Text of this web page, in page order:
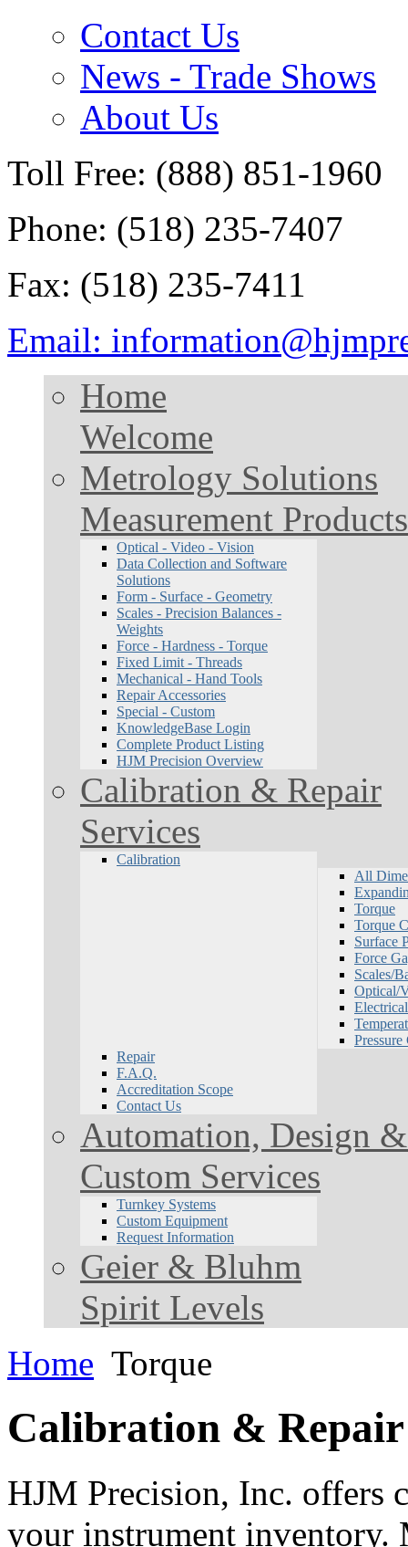
Contact Us
News - Trade Shows
About Us
Toll Free: (888) 851-1960
Phone: (518) 235-7407
Fax: (518) 235-7411
Email:
Home
Welcome
Metrology Solutions
Measurement Products
Optical - Video - Vision
Data Collection and Software
Solutions
Form - Surface - Geometry
Scales - Precision Balances -
Weights
Force - Hardness - Torque
Fixed Limit - Threads
Mechanical - Hand Tools
Repair Accessories
Special - Custom
KnowledgeBase Login
Complete Product Listing
HJM Precision Overview
Calibration & Repair
Services
Calibration
All
Torque
Torque
Surface
Force
Scales/
Optical/
Electrical
Pressure
Repair
F.A.Q.
Accreditation Scope
Contact Us
Automation, Design
Custom Services
Turnkey Systems
Custom Equipment
Request Information
Geier & Bluhm
Spirit Levels
Home Torque
Calibration & Repair
HJM Precision, Inc. offers
your instrument inventory.